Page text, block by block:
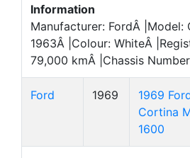
Information
Manufacturer: FordÂ
1963Â |Colour: WhiteÂ
79,000 kmÂ |Chassis
Ford 1969
1969
Cortina
1600